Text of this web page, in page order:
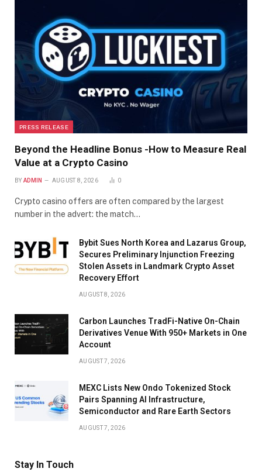
PRESS RELEASE
Beyond the Headline Bonus -How to Measure Real
Value at a Crypto Casino
BY ADMIN AUGUST 8, 2026 0
Crypto casino offers are often compared by the largest
number in the advert: the match…
Bybit Sues North Korea and Lazarus Group,
Secures Preliminary Injunction Freezing
Stolen Assets in Landmark Crypto Asset
Recovery Effort
AUGUST 8, 2026
Carbon Launches TradFi-Native On-Chain
Derivatives Venue With 950+ Markets in One
Account
AUGUST 7, 2026
MEXC Lists New Ondo Tokenized Stock
Pairs Spanning AI Infrastructure,
Semiconductor and Rare Earth Sectors
AUGUST 7, 2026
Stay In Touch